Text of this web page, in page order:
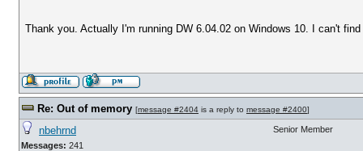
Thank you. Actually I'm running DW 6.04.02 on Windows 10. I can't
Re: Out of memory [message #2404 is a reply to message #2400]
nbehrnd
Messages: 241
Senior Member